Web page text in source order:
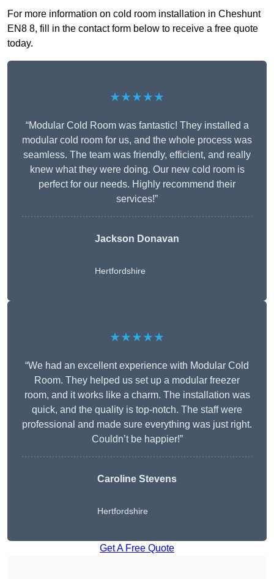
For more information on cold room installation in Cheshunt
EN8 8, fill in the contact form below to receive a free quote
today.
★★★★★
“Modular Cold Room was fantastic! They installed a
modular cold room for us, and the whole process was
seamless. The team was friendly, efficient, and really
knew what they were doing. Our new cold room is
perfect for our needs. Highly recommend their
services!”
Jackson Donavan
Hertfordshire
★★★★★
“We had an excellent experience with Modular Cold
Room. They helped us set up a modular freezer
room, and it works like a charm. The installation was
quick, and the quality is top-notch. The staff were
professional and made sure everything was just right.
Couldn’t be happier!”
Caroline Stevens
Hertfordshire
Get A Free Quote